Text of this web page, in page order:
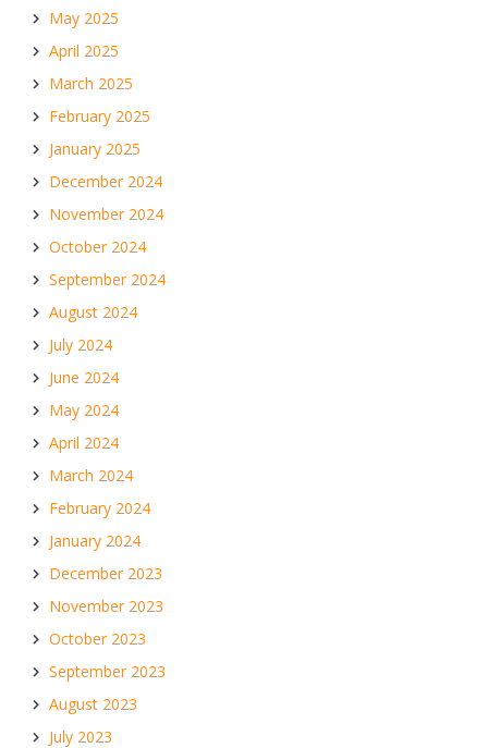
May 2025
April 2025
March 2025
February 2025
January 2025
December 2024
November 2024
October 2024
September 2024
August 2024
July 2024
June 2024
May 2024
April 2024
March 2024
February 2024
January 2024
December 2023
November 2023
October 2023
September 2023
August 2023
July 2023